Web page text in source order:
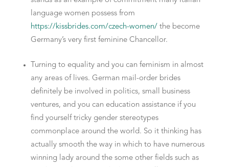
language women possess from
https://kissbrides.com/czech-women/ the become
Germany’s very first feminine Chancellor.
Turning to equality and you can feminism in almost
any areas of lives. German mail-order brides
definitely be involved in politics, small business
ventures, and you can education assistance if you
find yourself tricky gender stereotypes
commonplace around the world. So it thinking has
actually smooth the way in which to have numerous
winning lady around the some other fields such as